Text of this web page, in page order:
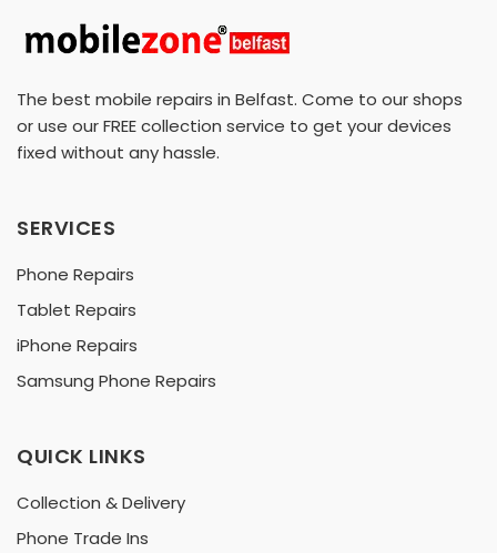
The best mobile repairs in Belfast. Come to our shops
or use our FREE collection service to get your devices
fixed without any hassle.
SERVICES
Phone Repairs
Tablet Repairs
iPhone Repairs
Samsung Phone Repairs
QUICK LINKS
Collection & Delivery
Phone Trade Ins